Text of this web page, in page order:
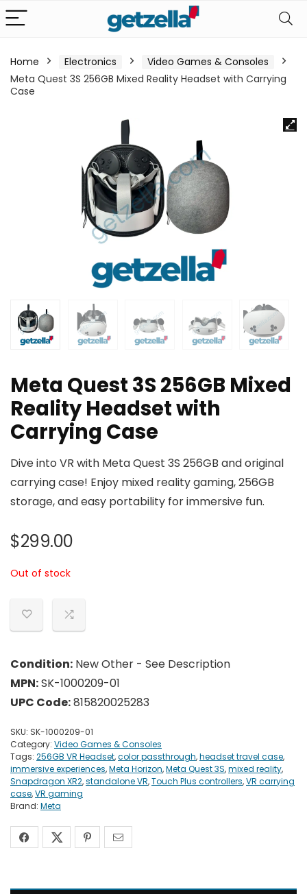
Home Electronics
Video Games & Consoles
Meta Quest 3S 256GB Mixed Reality Headset with Carrying
Case
Meta Quest 3S 256GB Mixed
Reality Headset with
Carrying Case
Dive into VR with Meta Quest 3S 256GB and original
carrying case! Enjoy mixed reality gaming, 256GB
storage, and easy portability for immersive fun.
$299.00
Out of stock
Condition: New Other - See Description
MPN:SK-1000209-01
UPC Code:815820025283
SKU: SK-1000209-01
Category: Video Games & Consoles
Tags: 256GB VR Headset,color passthrough,headset travel case,
immersive experiences,Meta Horizon,Meta Quest 3S,mixed reality,
Snapdragon XR2,standalone VR,Touch Plus controllers,VR carrying
case,VR gaming
Brand: Meta